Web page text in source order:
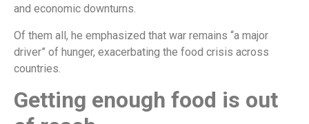
and economic downturns.
Of them all, he emphasized that war remains “a major
driver” of hunger, exacerbating the food crisis across
countries.
Getting enough food is out